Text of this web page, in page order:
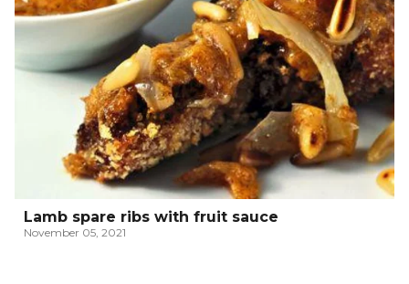
Lamb spare ribs with fruit sauce
November 05, 2021